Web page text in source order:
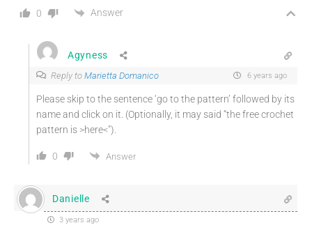
0 Answer
Agyness
Reply to Marietta Domanico 6 years ago
Please skip to the sentence ‘go to the pattern’ followed by its
name and click on it. (Optionally, it may said “the free crochet
pattern is >here<").
0 Answer
Danielle
3 years ago